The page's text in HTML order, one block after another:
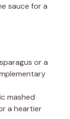
sauce for a
or a
mashed
a heartier